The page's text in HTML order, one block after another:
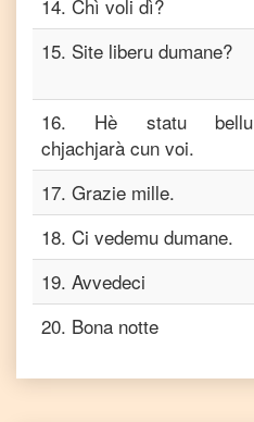
14. Chì voli dì?
15. Site liberu dumane?
16. Hè statu bellu
chjachjarà cun voi.
17. Grazie mille.
18. Ci vedemu dumane.
19. Avvedeci
20. Bona notte